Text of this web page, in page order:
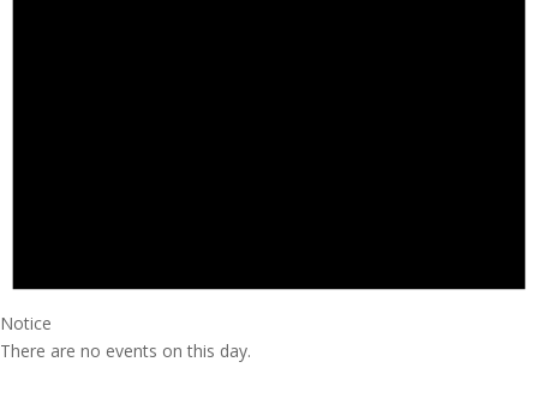
Notice
There are no events on this day.